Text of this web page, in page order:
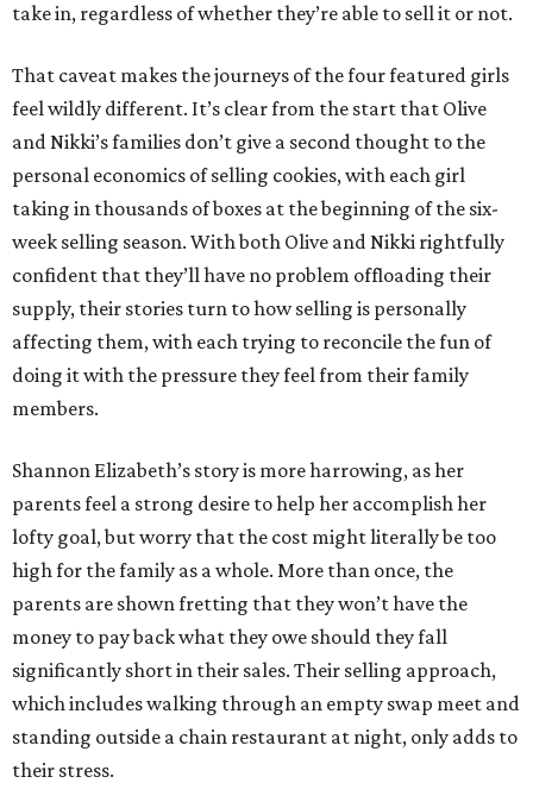
take in, regardless of whether they’re able to sell it or not.
That caveat makes the journeys of the four featured girls
feel wildly different. It’s clear from the start that Olive
and Nikki’s families don’t give a second thought to the
personal economics of selling cookies, with each girl
taking in thousands of boxes at the beginning of the six-
week selling season. With both Olive and Nikki rightfully
confident that they’ll have no problem offloading their
supply, their stories turn to how selling is personally
affecting them, with each trying to reconcile the fun of
doing it with the pressure they feel from their family
members.
Shannon Elizabeth’s story is more harrowing, as her
parents feel a strong desire to help her accomplish her
lofty goal, but worry that the cost might literally be too
high for the family as a whole. More than once, the
parents are shown fretting that they won’t have the
money to pay back what they owe should they fall
significantly short in their sales. Their selling approach,
which includes walking through an empty swap meet and
standing outside a chain restaurant at night, only adds to
their stress.